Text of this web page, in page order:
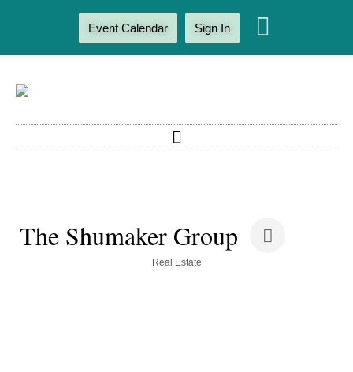
Event Calendar Sign In
The Shumaker Group
Real Estate